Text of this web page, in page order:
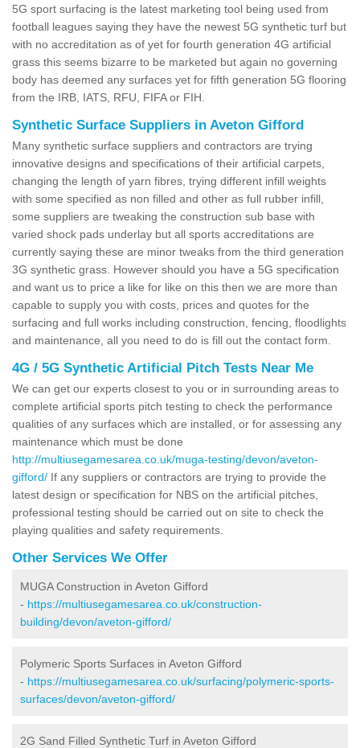
5G sport surfacing is the latest marketing tool being used from
football leagues saying they have the newest 5G synthetic turf but
with no accreditation as of yet for fourth generation 4G artificial
grass this seems bizarre to be marketed but again no governing
body has deemed any surfaces yet for fifth generation 5G flooring
from the IRB, IATS, RFU, FIFA or FIH.
Synthetic Surface Suppliers in Aveton Gifford
Many synthetic surface suppliers and contractors are trying
innovative designs and specifications of their artificial carpets,
changing the length of yarn fibres, trying different infill weights
with some specified as non filled and other as full rubber infill,
some suppliers are tweaking the construction sub base with
varied shock pads underlay but all sports accreditations are
currently saying these are minor tweaks from the third generation
3G synthetic grass. However should you have a 5G specification
and want us to price a like for like on this then we are more than
capable to supply you with costs, prices and quotes for the
surfacing and full works including construction, fencing, floodlights
and maintenance, all you need to do is fill out the contact form.
4G / 5G Synthetic Artificial Pitch Tests Near Me
We can get our experts closest to you or in surrounding areas to
complete artificial sports pitch testing to check the performance
qualities of any surfaces which are installed, or for assessing any
maintenance which must be done
http://multiusegamesarea.co.uk/muga-testing/devon/aveton-
gifford/ If any suppliers or contractors are trying to provide the
latest design or specification for NBS on the artificial pitches,
professional testing should be carried out on site to check the
playing qualities and safety requirements.
Other Services We Offer
MUGA Construction in Aveton Gifford
- https://multiusegamesarea.co.uk/construction-
building/devon/aveton-gifford/
Polymeric Sports Surfaces in Aveton Gifford
- https://multiusegamesarea.co.uk/surfacing/polymeric-sports-
surfaces/devon/aveton-gifford/
2G Sand Filled Synthetic Turf in Aveton Gifford